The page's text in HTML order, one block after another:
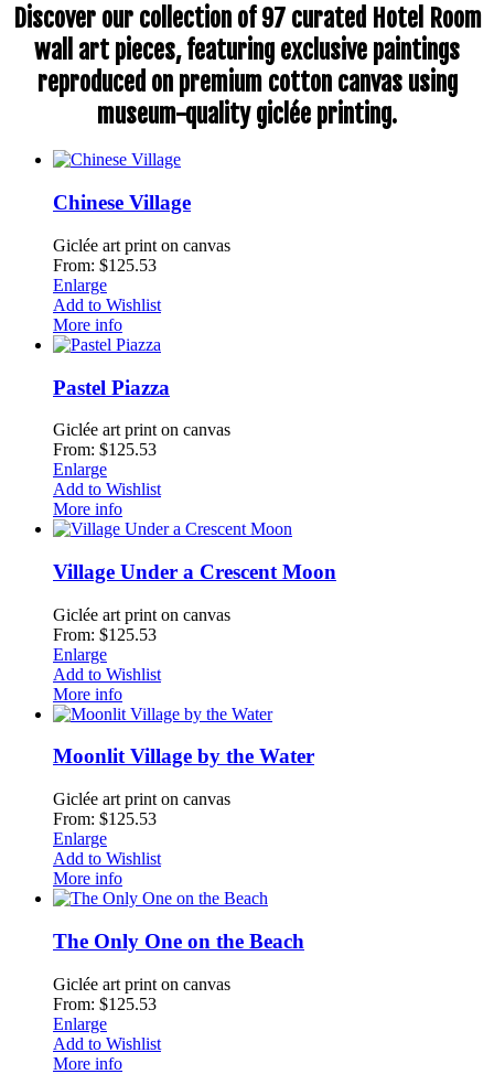
Discover our collection of 97 curated Hotel Room
wall art pieces, featuring exclusive paintings
reproduced on premium cotton canvas using
museum-quality giclée printing.
Chinese Village
Giclée art print on canvas
From: $125.53
Enlarge
Add to Wishlist
More info
Pastel Piazza
Giclée art print on canvas
From: $125.53
Enlarge
Add to Wishlist
More info
Village Under a Crescent Moon
Giclée art print on canvas
From: $125.53
Enlarge
Add to Wishlist
More info
Moonlit Village by the Water
Giclée art print on canvas
From: $125.53
Enlarge
Add to Wishlist
More info
The Only One on the Beach
Giclée art print on canvas
From: $125.53
Enlarge
Add to Wishlist
More info